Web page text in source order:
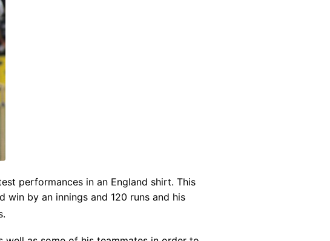
performances in an England shirt. This
win by an innings and 120 runs and his